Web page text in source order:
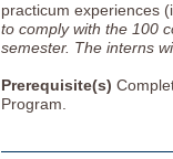
practicum experiences
to comply with the 100
semester. The interns
Prerequisite(s)
Program.